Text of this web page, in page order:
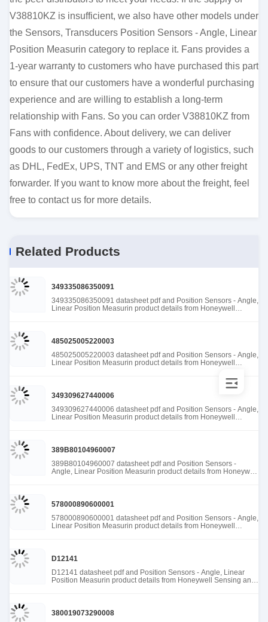
V38810KZ is insufficient, we also have other models under
the Sensors, Transducers Position Sensors - Angle, Linear
Position Measurin category to replace it. Fans provides a
1-year warranty to customers who have purchased this part
to ensure that our customers have a wonderful purchasing
experience and are willing to establish a long-term
relationship with Fans. So you can order V38810KZ from
Fans with confidence. About delivery, we can deliver
goods to our customers through a variety of logistics, such
as DHL, FedEx, UPS, TNT and EMS or any other freight
forwarder. If you want to know more about the freight, feel
free to contact us for more details.
Related Products
349335086350091
349335086350091 datasheet pdf and Position Sensors - Angle,
Linear Position Measurin product details from Honeywell
485025005220003
485025005220003 datasheet pdf and Position Sensors - Angle,
Linear Position Measurin product details from Honeywell
349309627440006
349309627440006 datasheet pdf and Position Sensors - Angle,
Linear Position Measurin product details from Honeywell
389B80104960007
389B80104960007 datasheet pdf and Position Sensors -
Angle, Linear Position Measurin product details from Honeywell
578000890600001
578000890600001 datasheet pdf and Position Sensors - Angle,
Linear Position Measurin product details from Honeywell
D12141
D12141 datasheet pdf and Position Sensors - Angle, Linear
Position Measurin product details from Honeywell Sensing and
380019073290008